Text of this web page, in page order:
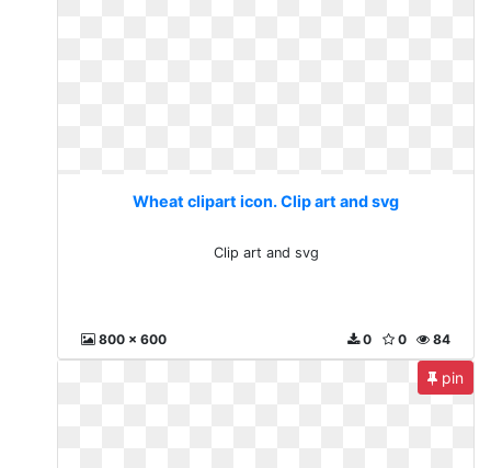
Wheat clipart icon. Clip art and svg
Clip art and svg
800 x 600 84
0
0
pin